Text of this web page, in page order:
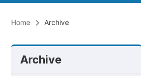
Home Archive
Archive